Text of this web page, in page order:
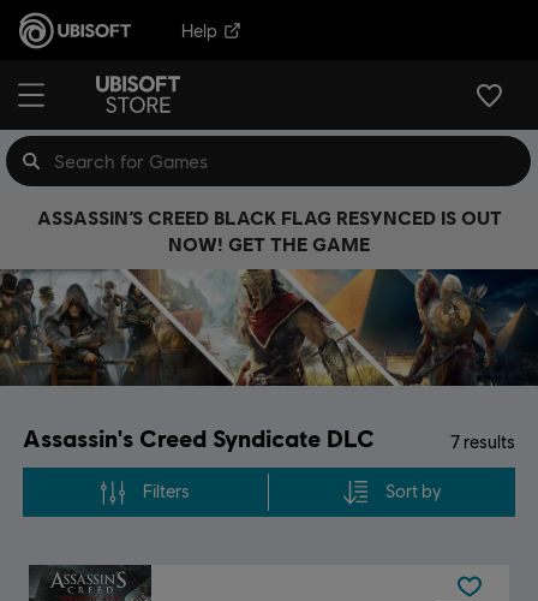
Help
ASSASSIN’S CREED BLACK FLAG RESYNCED IS OUT
NOW! GET THE GAME
Assassin's Creed Syndicate DLC 7 results
Filters Sort by